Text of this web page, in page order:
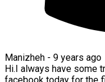
Manizheh - 9 years ago
Hi.I always have some